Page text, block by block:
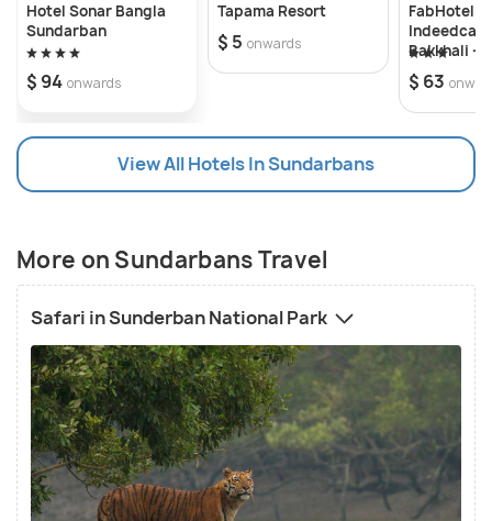
Hotel Sonar Bangla
Sundarban
$ 94 onwards
Tapama Resort
$ 5 onwards
FabHotel
Bakkhali -
Bakkhali
$ 63
View All Hotels In Sundarbans
More on Sundarbans Travel
Safari in Sunderban National Park